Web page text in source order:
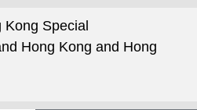
Special
Hong Kong and Hong